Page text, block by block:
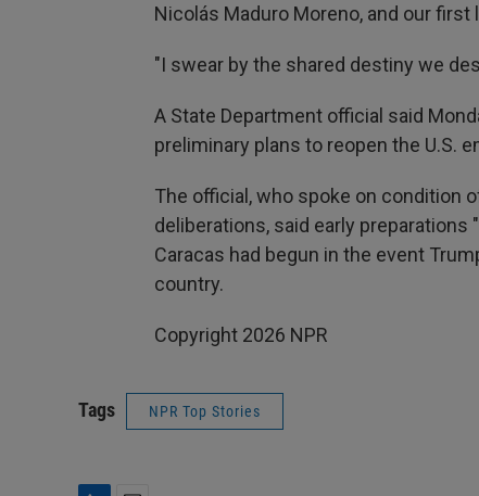
Nicolás Maduro Moreno, and our first
"I swear by the shared destiny we
A State Department official said
preliminary plans to reopen the U.S.
The official, who spoke on condition
deliberations, said early
Caracas had begun in the event
country.
Copyright 2026 NPR
Tags NPR Top Stories